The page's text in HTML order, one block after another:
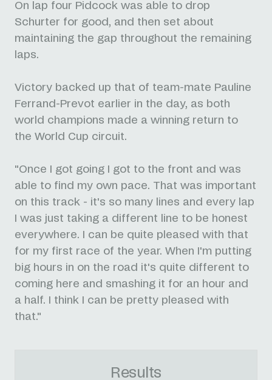
On lap four Pidcock was able to drop
Schurter for good, and then set about
maintaining the gap throughout the remaining
laps.
Victory backed up that of team-mate Pauline
Ferrand-Prevot earlier in the day, as both
world champions made a winning return to
the World Cup circuit.
"Once I got going I got to the front and was
able to find my own pace. That was important
on this track - it's so many lines and every lap
I was just taking a different line to be honest
everywhere. I can be quite pleased with that
for my first race of the year. When I'm putting
big hours in on the road it's quite different to
coming here and smashing it for an hour and
a half. I think I can be pretty pleased with
that."
Results